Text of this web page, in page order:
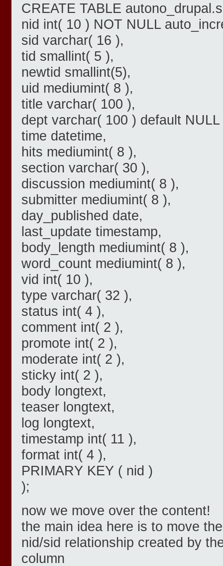
CREATE TABLE
nid int( 10 ) NOT NULL
sid varchar( 16 ),
tid smallint( 5 ),
newtid smallint(5),
uid mediumint( 8 ),
title varchar( 100 ),
dept varchar( 100 ) default NULL
time datetime,
hits mediumint( 8 ),
section varchar( 30 ),
discussion mediumint( 8 ),
submitter mediumint( 8 ),
day_published date,
last_update timestamp,
body_length mediumint( 8 ),
word_count mediumint( 8 ),
vid int( 10 ),
type varchar( 32 ),
status int( 4 ),
comment int( 2 ),
promote int( 2 ),
moderate int( 2 ),
sticky int( 2 ),
body longtext,
teaser longtext,
log longtext,
timestamp int( 11 ),
format int( 4 ),
PRIMARY KEY ( nid )
);
now we move over the content!
the main idea here is to move
nid/sid relationship created by
column